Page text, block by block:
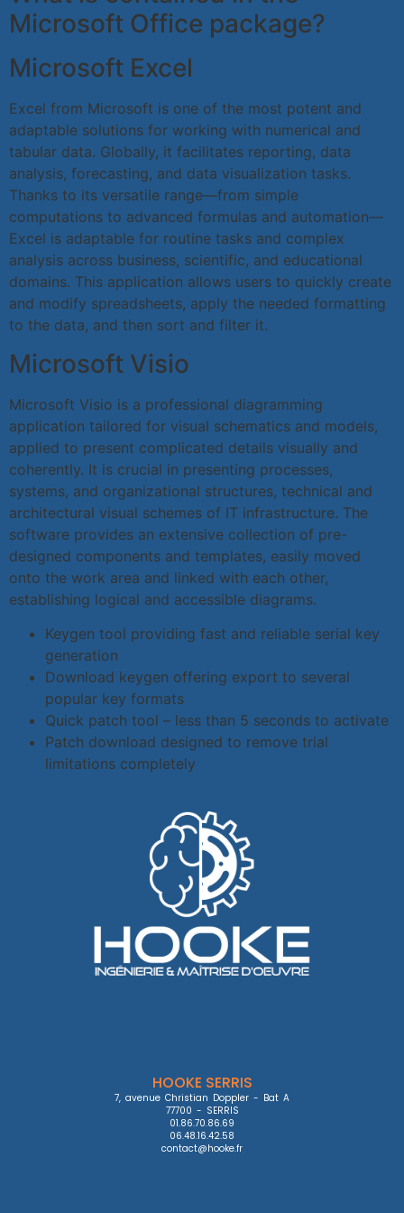
Microsoft Office package?
Microsoft Excel
Excel from Microsoft is one of the most potent and
adaptable solutions for working with numerical and
tabular data. Globally, it facilitates reporting, data
analysis, forecasting, and data visualization tasks.
Thanks to its versatile range—from simple
computations to advanced formulas and automation—
Excel is adaptable for routine tasks and complex
analysis across business, scientific, and educational
domains. This application allows users to quickly create
and modify spreadsheets, apply the needed formatting
to the data, and then sort and filter it.
Microsoft Visio
Microsoft Visio is a professional diagramming
application tailored for visual schematics and models,
applied to present complicated details visually and
coherently. It is crucial in presenting processes,
systems, and organizational structures, technical and
architectural visual schemes of IT infrastructure. The
software provides an extensive collection of pre-
designed components and templates, easily moved
onto the work area and linked with each other,
establishing logical and accessible diagrams.
Keygen tool providing fast and reliable serial key
generation
Download keygen offering export to several
popular key formats
Quick patch tool – less than 5 seconds to activate
Patch download designed to remove trial
limitations completely
HOOKE SERRIS
7, avenue Christian Doppler - Bat A
77700 - SERRIS
01.86.70.86.69
06.48.16.42.58
contact@hooke.fr